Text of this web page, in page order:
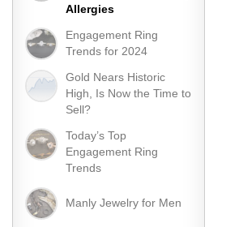
Allergies
Engagement Ring
Trends for 2024
Gold Nears Historic
High, Is Now the Time to
Sell?
Today’s Top
Engagement Ring
Trends
Manly Jewelry for Men